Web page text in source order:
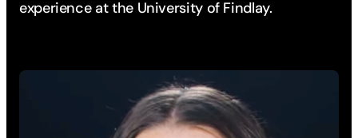
experience at the University of Findlay.